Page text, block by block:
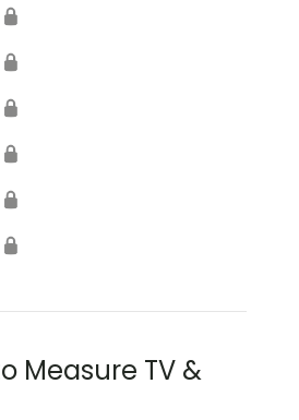
🔒
🔒
🔒
🔒
🔒
🔒
Measure TV &